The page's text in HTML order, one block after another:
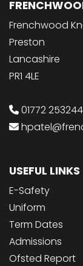
Frenchwood
Preston
Lancashire
PR1 4LE
01772 253244
USEFUL LINKS
E-Safety
Uniform
Term Dates
Admissions
Ofsted Report